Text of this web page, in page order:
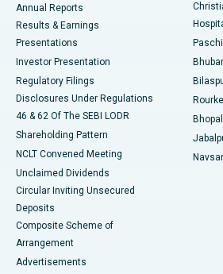
Best Hospital in Sector-19, Rourkela
Best Hospital in Swargate, Pune
Best Women’s Cancer Hospital in South
Annual Reports
Results & Earnings
Presentations
Investor Presentation
Regulatory Filings
Disclosures Under Regulations
46 & 62 Of The SEBI LODR
Shareholding Pattern
NCLT Convened Meeting
Unclaimed Dividends
Circular Inviting Unsecured
Deposits
Composite Scheme of
Arrangement
Advertisements
Bhopal